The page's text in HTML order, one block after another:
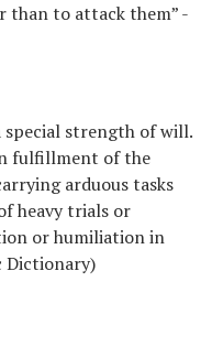
than to attack them” -
special strength of will.
fulfillment of the
arduous tasks
heavy trials or
or humiliation in
Dictionary)